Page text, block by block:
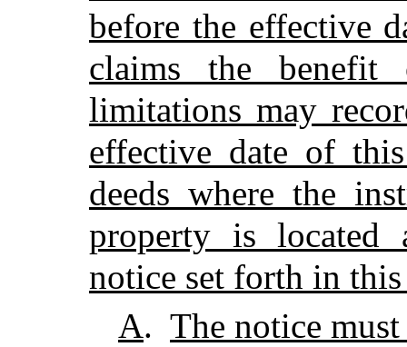
before the effective
claims the
limitations may
effective date of
deeds where the
property is located
notice set forth in
A. The notice